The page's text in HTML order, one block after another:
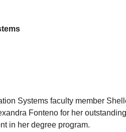
Systems faculty member
Fonteno for her outstanding
in her degree program.